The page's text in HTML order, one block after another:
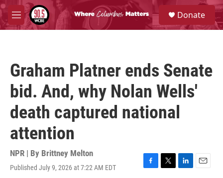
Skip to main content
M
e
S
e
a
Donate
Graham Platner ends Senate
bid. And, why Nolan Wells'
death captured national
attention
NPR | By Brittney Melton
Published July 9, 2026 at 7:22 AM EDT
F
T
L
E